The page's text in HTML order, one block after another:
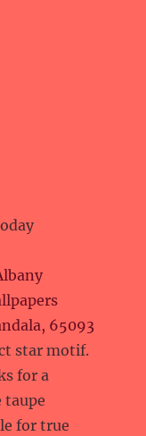
star motif.
for a
for true